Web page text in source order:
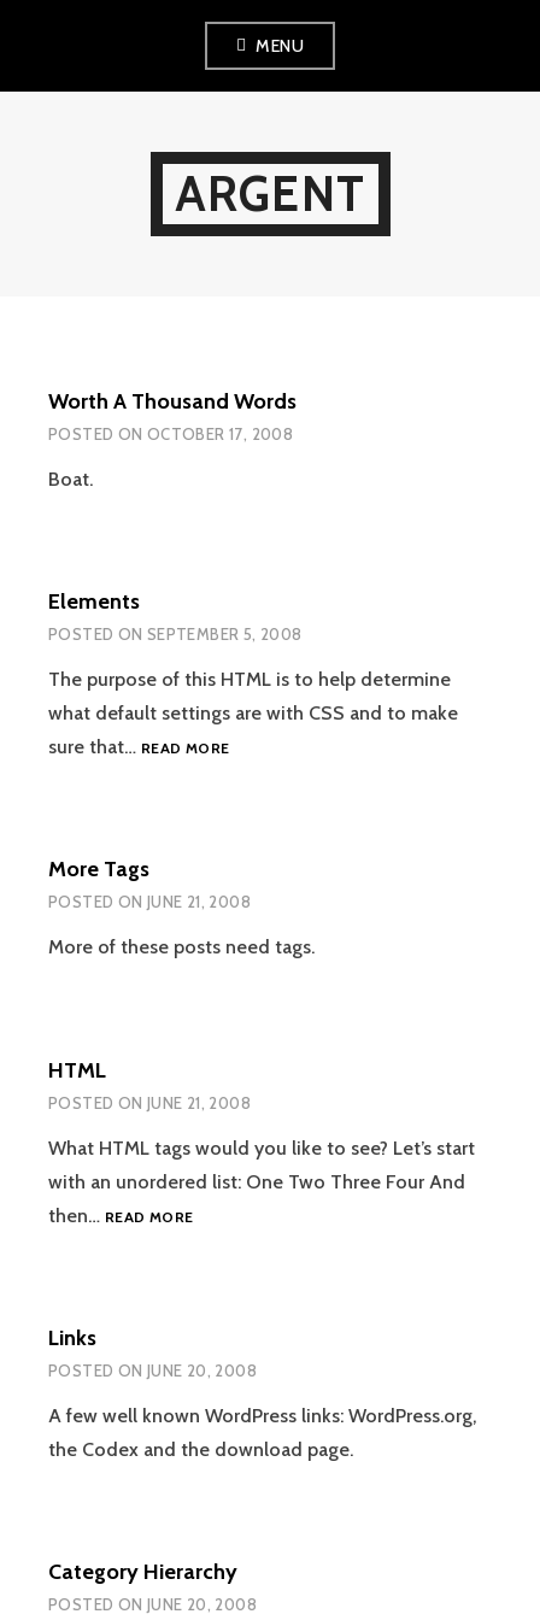
MENU
ARGENT
Worth A Thousand Words
POSTED ON OCTOBER 17, 2008
Boat.
Elements
POSTED ON SEPTEMBER 5, 2008
The purpose of this HTML is to help determine
what default settings are with CSS and to make
sure that… READ MOREELEMENTS
More Tags
POSTED ON JUNE 21, 2008
More of these posts need tags.
HTML
POSTED ON JUNE 21, 2008
What HTML tags would you like to see? Let’s start
with an unordered list: One Two Three Four And
then… READ MOREHTML
Links
POSTED ON JUNE 20, 2008
A few well known WordPress links: WordPress.org,
the Codex and the download page.
Category Hierarchy
POSTED ON JUNE 20, 2008